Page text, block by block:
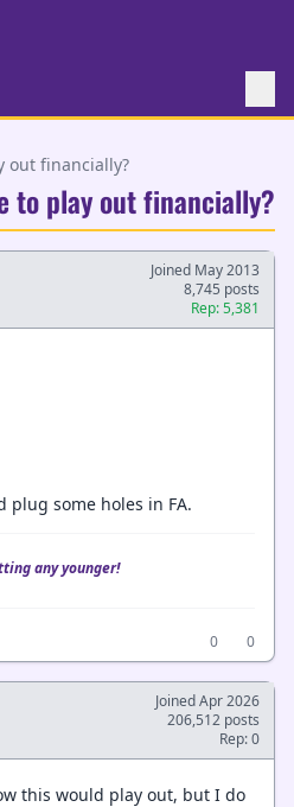
out financially?
to play out financially?
Joined May 2013
8,745 posts
Rep: 5,381
plug some holes in FA.
any younger!
0
0
Joined Apr 2026
206,512 posts
Rep: 0
this would play out, but I do